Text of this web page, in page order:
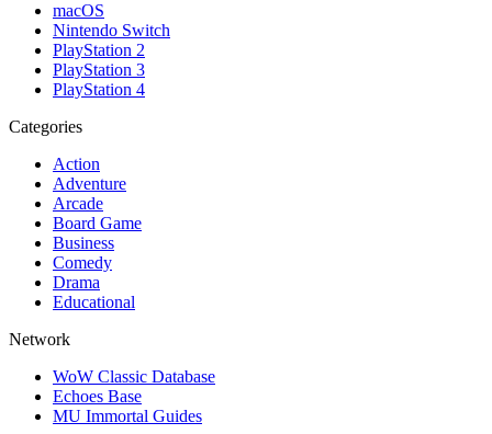
macOS
Nintendo Switch
PlayStation 2
PlayStation 3
PlayStation 4
Categories
Action
Adventure
Arcade
Board Game
Business
Comedy
Drama
Educational
Network
WoW Classic Database
Echoes Base
MU Immortal Guides